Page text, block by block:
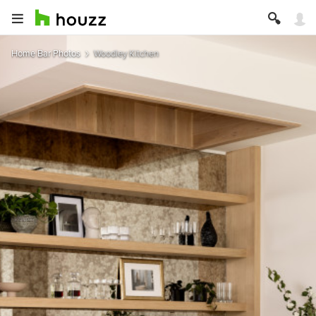
Home Bar Photos Woodley Kitchen